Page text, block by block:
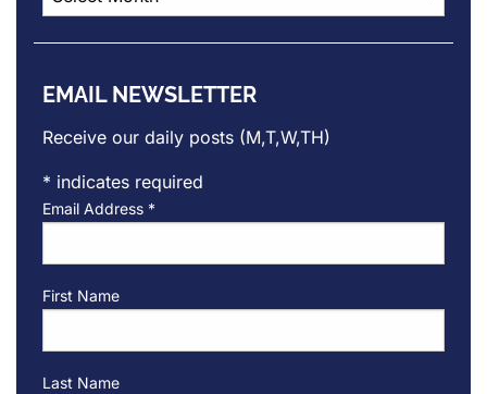
Archives
EMAIL NEWSLETTER
Receive our daily posts (M,T,W,TH)
* indicates required
Email Address *
First Name
Last Name